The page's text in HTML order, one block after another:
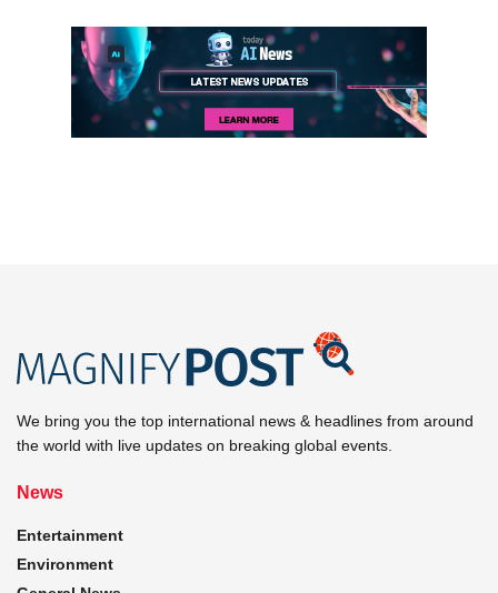
We bring you the top international news & headlines from around
the world with live updates on breaking global events.
News
Entertainment
Environment